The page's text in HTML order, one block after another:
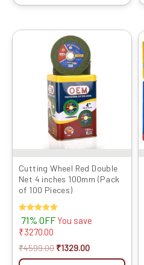
Cutting Wheel Red Double
Net 4 inches 100mm (Pack
of 100 Pieces)
Rated
5.00
out of 5
71% OFF You save
₹3270.00
₹4599.00
Original
price
was:
₹4599.00.
₹1329.00
price
is:
₹1329.00.